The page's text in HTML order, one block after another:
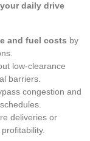
daily drive
and fuel costs by
low-clearance
barriers.
congestion and
deliveries or